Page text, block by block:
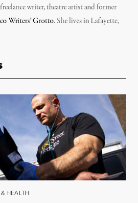
writer, theatre artist and former
Writers’ Grotto. She lives in Lafayette,
HEALTH